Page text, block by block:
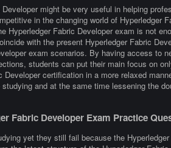
might be very useful in helping
in the changing world of Hyperledger
Hyperledger Fabric Developer exam is not
with the present Hyperledger Fabric
exam scenarios. By having access to
students can put their main focus on
certification in a more relaxed
and at the same time lessening the
Fabric Developer Exam Practice
yet they still fail because the